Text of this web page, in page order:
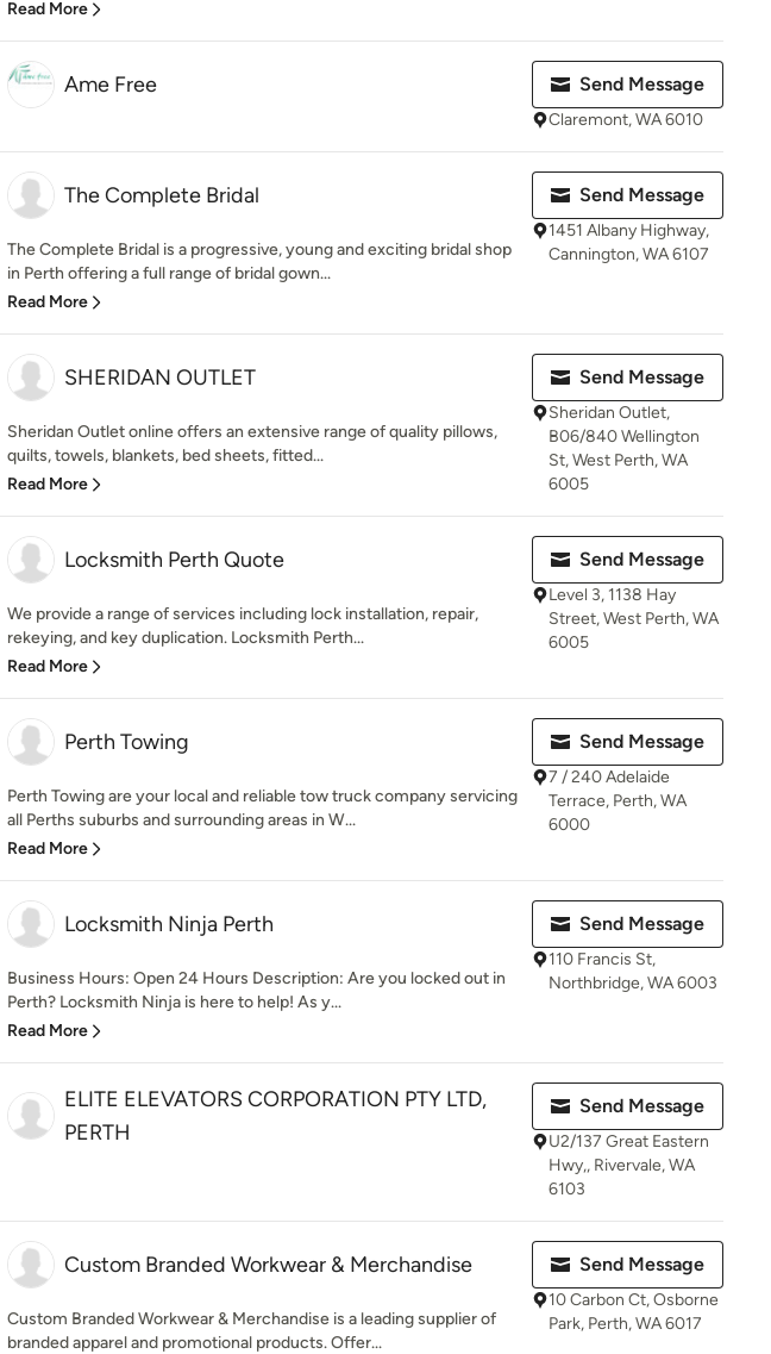
Read More
Ame Free Send Message
Claremont, WA 6010
The Complete Bridal
The Complete Bridal is a progressive, young and exciting bridal shop
in Perth offering a full range of bridal gown...
Read More
Send Message
1451 Albany Highway,
Cannington, WA 6107
SHERIDAN OUTLET
Sheridan Outlet online offers an extensive range of quality pillows,
quilts, towels, blankets, bed sheets, fitted...
Read More
Send Message
Sheridan Outlet,
B06/840 Wellington
St, West Perth, WA
6005
Locksmith Perth Quote
We provide a range of services including lock installation, repair,
rekeying, and key duplication. Locksmith Perth...
Read More
Send Message
Level 3, 1138 Hay
Street, West Perth, WA
6005
Perth Towing
Perth Towing are your local and reliable tow truck company servicing
all Perths suburbs and surrounding areas in W...
Read More
Send Message
7 / 240 Adelaide
Terrace, Perth, WA
6000
Locksmith Ninja Perth
Business Hours: Open 24 Hours Description: Are you locked out in
Perth? Locksmith Ninja is here to help! As y...
Read More
Send Message
110 Francis St,
Northbridge, WA 6003
ELITE ELEVATORS CORPORATION PTY LTD,
PERTH
Send Message
U2/137 Great Eastern
Hwy,, Rivervale, WA
6103
Custom Branded Workwear & Merchandise
Custom Branded Workwear & Merchandise is a leading supplier of
branded apparel and promotional products. Offer...
Send Message
10 Carbon Ct, Osborne
Park, Perth, WA 6017